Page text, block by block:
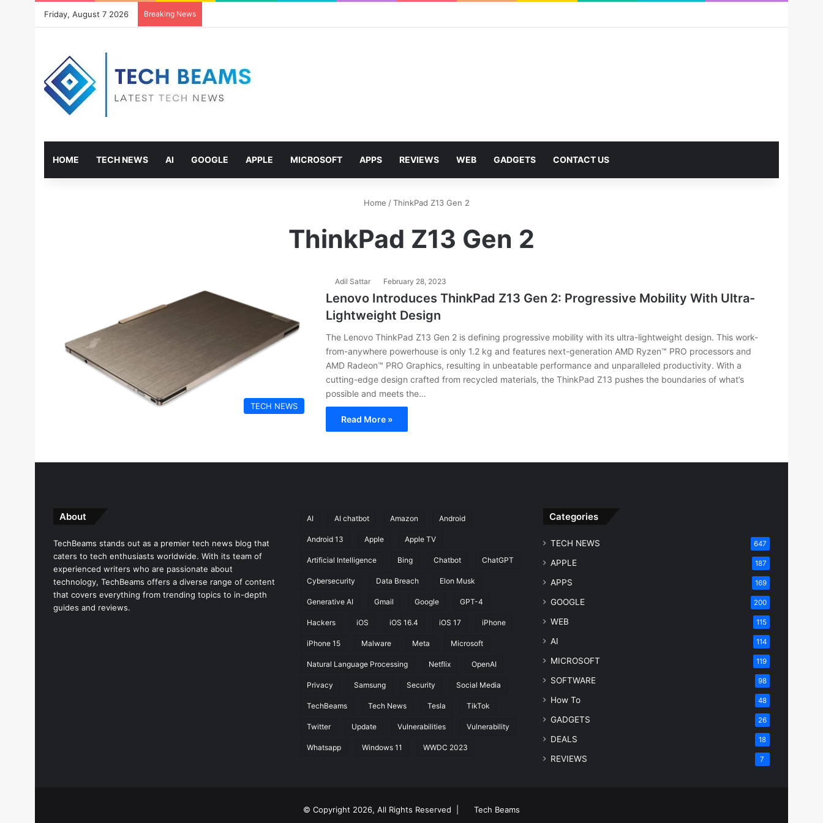
Friday, August 7 2026 Breaking News
HOME TECH NEWS AI GOOGLE APPLE MICROSOFT APPS REVIEWS WEB GADGETS CONTACT US
Home /ThinkPad Z13 Gen 2
ThinkPad Z13 Gen 2
TECH NEWS
Adil Sattar February 28, 2023
Lenovo Introduces ThinkPad Z13 Gen 2: Progressive Mobility With Ultra-
Lightweight Design
The Lenovo ThinkPad Z13 Gen 2 is defining progressive mobility with its ultra-lightweight design. This work-
from-anywhere powerhouse is only 1.2 kg and features next-generation AMD Ryzen™ PRO processors and
AMD Radeon™ PRO Graphics, resulting in unbeatable performance and unparalleled productivity. With a
cutting-edge design crafted from recycled materials, the ThinkPad Z13 pushes the boundaries of what’s
possible and meets the…
Read More »
About
TechBeams stands out as a premier tech news blog that
caters to tech enthusiasts worldwide. With its team of
experienced writers who are passionate about
technology, TechBeams offers a diverse range of content
that covers everything from trending topics to in-depth
guides and reviews.
AI AI chatbot Amazon Android
Android 13 Apple Apple TV
Artificial Intelligence Bing Chatbot ChatGPT
Cybersecurity Data Breach Elon Musk
Generative AI Gmail Google GPT-4
Hackers iOS iOS 16.4 iOS 17 iPhone
iPhone 15 Malware Meta Microsoft
Natural Language Processing Netflix OpenAI
Privacy Samsung Security Social Media
TechBeams Tech News Tesla TikTok
Twitter Update Vulnerabilities Vulnerability
Whatsapp Windows 11 WWDC 2023
Categories
TECH NEWS 647
APPLE 187
APPS 169
GOOGLE 200
WEB 115
AI 114
MICROSOFT 119
SOFTWARE 98
How To 48
GADGETS 26
DEALS 18
REVIEWS 7
© Copyright 2026, All Rights Reserved | Tech Beams